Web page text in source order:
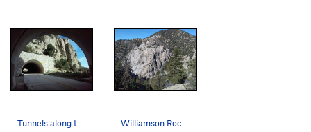
Tunnels along the Angeles Crest Hwy, Angeles Na… Williamson Rock, Angeles National Forest